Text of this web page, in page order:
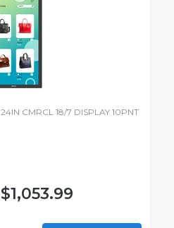
24IN CMRCL 18/7 DISPLAY 10PNT
$1,053.99